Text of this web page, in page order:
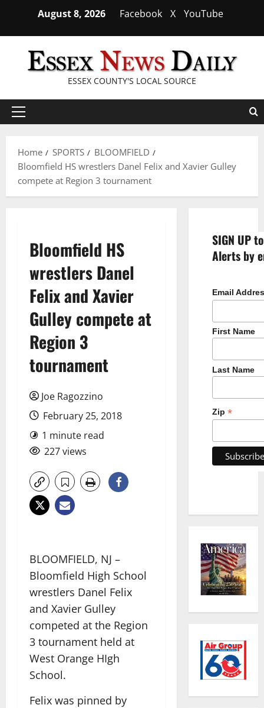
content
August 8, 2026 Facebook X YouTube
ESSEX COUNTY'S LOCAL SOURCE
Primary
Home
SPORTS
BLOOMFIELD
Bloomfield HS wrestlers Danel Felix and Xavier Gulley
compete at Region 3 tournament
Bloomfield HS
wrestlers Danel
Felix and Xavier
Gulley compete at
Region 3
tournament
Joe Ragozzino
February 25, 2018
1 minute read
227 views
BLOOMFIELD, NJ –
Bloomfield High School
wrestlers Danel Felix
and Xavier Gulley
competed at the Region
3 tournament held at
West Orange HIgh
School.
Felix was pinned by
SIGN UP
Alerts by
Email
First Name
Last Name
Zip *